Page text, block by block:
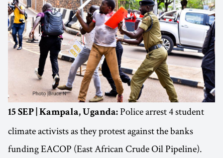
15 SEP | Kampala, Uganda: Police arrest 4 student
climate activists as they protest against the banks
funding EACOP (East African Crude Oil Pipeline).